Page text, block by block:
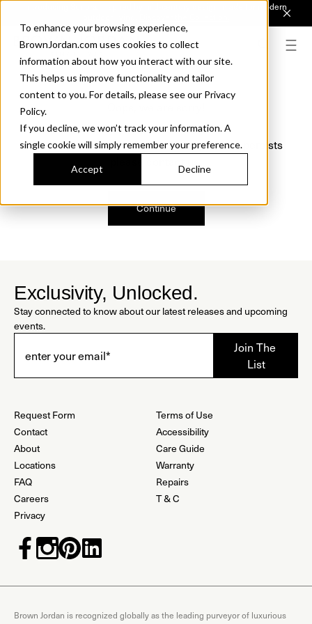
To enhance your browsing experience,
BrownJordan.com uses cookies to collect
information about how you interact with our site.
This helps us improve functionality and tailor
content to you. For details, please see our Privacy
Policy.
If you decline, we won’t track your information. A
single cookie will simply remember your preference.
Accept Decline
Introducing Sonora. Inspired by mid-century design, made for modern
We just found a small error. If the problem persists
Continue
Exclusivity, Unlocked.
Stay connected to know about our latest releases and upcoming
events.
Request Form
Contact
About
Locations
FAQ
Careers
Privacy
Terms of Use
Accessibility
Care Guide
Warranty
Repairs
T & C
Brown Jordan is recognized globally as the leading purveyor of luxurious